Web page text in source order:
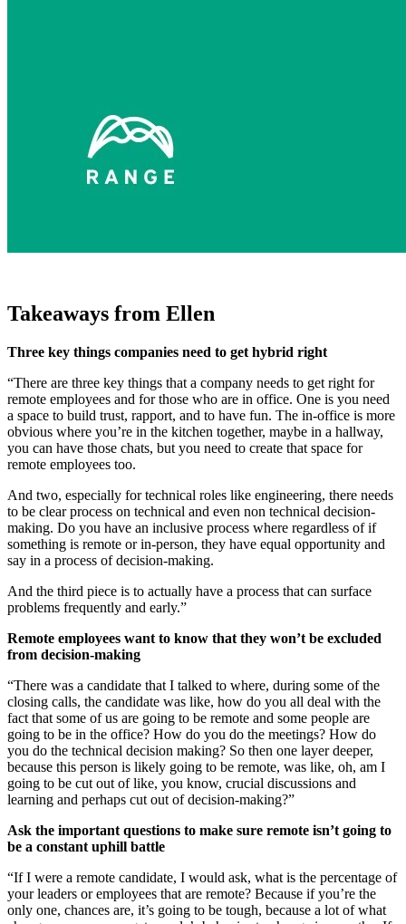
Takeaways from Ellen
Three key things companies need to get hybrid right
“There are three key things that a company needs to get right for
remote employees and for those who are in office. One is you need
a space to build trust, rapport, and to have fun. The in-office is more
obvious where you’re in the kitchen together, maybe in a hallway,
you can have those chats, but you need to create that space for
remote employees too.
And two, especially for technical roles like engineering, there needs
to be clear process on technical and even non technical decision-
making. Do you have an inclusive process where regardless of if
something is remote or in-person, they have equal opportunity and
say in a process of decision-making.
And the third piece is to actually have a process that can surface
problems frequently and early.”
Remote employees want to know that they won’t be excluded
from decision-making
“There was a candidate that I talked to where, during some of the
closing calls, the candidate was like, how do you all deal with the
fact that some of us are going to be remote and some people are
going to be in the office? How do you do the meetings? How do
you do the technical decision making? So then one layer deeper,
because this person is likely going to be remote, was like, oh, am I
going to be cut out of like, you know, crucial discussions and
learning and perhaps cut out of decision-making?”
Ask the important questions to make sure remote isn’t going to
be a constant uphill battle
“If I were a remote candidate, I would ask, what is the percentage of
your leaders or employees that are remote? Because if you’re the
only one, chances are, it’s going to be tough, because a lot of what